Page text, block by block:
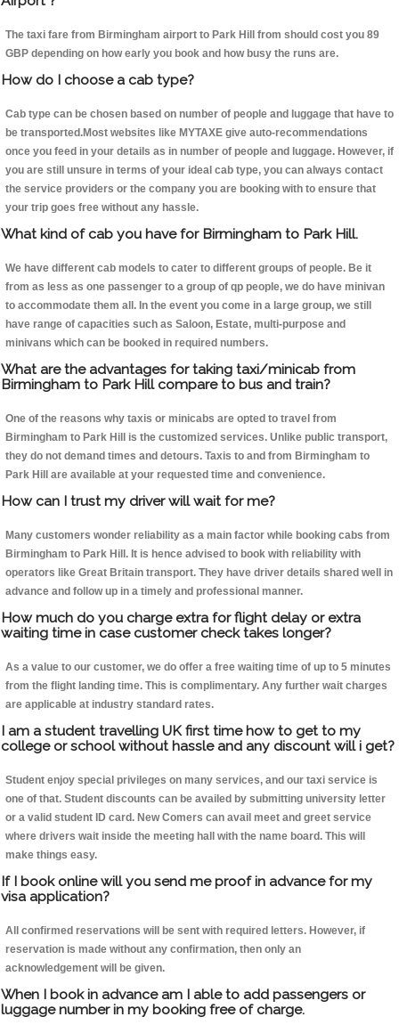
The taxi fare from Birmingham airport to Park Hill from should cost you 89
GBP depending on how early you book and how busy the runs are.
How do I choose a cab type?
Cab type can be chosen based on number of people and luggage that have to
be transported.Most websites like MYTAXE give auto-recommendations
once you feed in your details as in number of people and luggage. However, if
you are still unsure in terms of your ideal cab type, you can always contact
the service providers or the company you are booking with to ensure that
your trip goes free without any hassle.
What kind of cab you have for Birmingham to Park Hill.
We have different cab models to cater to different groups of people. Be it
from as less as one passenger to a group of qp people, we do have minivan
to accommodate them all. In the event you come in a large group, we still
have range of capacities such as Saloon, Estate, multi-purpose and
minivans which can be booked in required numbers.
What are the advantages for taking taxi/minicab from
Birmingham to Park Hill compare to bus and train?
One of the reasons why taxis or minicabs are opted to travel from
Birmingham to Park Hill is the customized services. Unlike public transport,
they do not demand times and detours. Taxis to and from Birmingham to
Park Hill are available at your requested time and convenience.
How can I trust my driver will wait for me?
Many customers wonder reliability as a main factor while booking cabs from
Birmingham to Park Hill. It is hence advised to book with reliability with
operators like Great Britain transport. They have driver details shared well in
advance and follow up in a timely and professional manner.
How much do you charge extra for flight delay or extra
waiting time in case customer check takes longer?
As a value to our customer, we do offer a free waiting time of up to 5 minutes
from the flight landing time. This is complimentary. Any further wait charges
are applicable at industry standard rates.
I am a student travelling UK first time how to get to my
college or school without hassle and any discount will i get?
Student enjoy special privileges on many services, and our taxi service is
one of that. Student discounts can be availed by submitting university letter
or a valid student ID card. New Comers can avail meet and greet service
where drivers wait inside the meeting hall with the name board. This will
make things easy.
If I book online will you send me proof in advance for my
visa application?
All confirmed reservations will be sent with required letters. However, if
reservation is made without any confirmation, then only an
acknowledgement will be given.
When I book in advance am I able to add passengers or
luggage number in my booking free of charge.